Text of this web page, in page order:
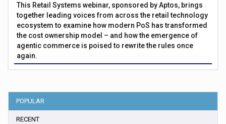
This Retail Systems webinar, sponsored by Aptos, brings
together leading voices from across the retail technology
ecosystem to examine how modern PoS has transformed
the cost ownership model – and how the emergence of
agentic commerce is poised to rewrite the rules once
again.
POPULAR
RECENT